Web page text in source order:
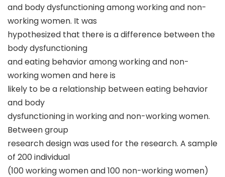
and body dysfunctioning among working and non-
working women. It was
hypothesized that there is a difference between the
body dysfunctioning
and eating behavior among working and non-
working women and here is
likely to be a relationship between eating behavior
and body
dysfunctioning in working and non-working women.
Between group
research design was used for the research. A sample
of 200 individual
(100 working women and 100 non-working women)